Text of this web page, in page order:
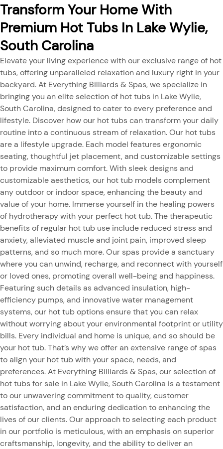
Transform Your Home With
Premium Hot Tubs In Lake Wylie,
South Carolina
Elevate your living experience with our exclusive range of hot
tubs, offering unparalleled relaxation and luxury right in your
backyard. At Everything Billiards & Spas, we specialize in
bringing you an elite selection of hot tubs in Lake Wylie,
South Carolina, designed to cater to every preference and
lifestyle. Discover how our hot tubs can transform your daily
routine into a continuous stream of relaxation. Our hot tubs
are a lifestyle upgrade. Each model features ergonomic
seating, thoughtful jet placement, and customizable settings
to provide maximum comfort. With sleek designs and
customizable aesthetics, our hot tub models complement
any outdoor or indoor space, enhancing the beauty and
value of your home. Immerse yourself in the healing powers
of hydrotherapy with your perfect hot tub. The therapeutic
benefits of regular hot tub use include reduced stress and
anxiety, alleviated muscle and joint pain, improved sleep
patterns, and so much more. Our spas provide a sanctuary
where you can unwind, recharge, and reconnect with yourself
or loved ones, promoting overall well-being and happiness.
Featuring such details as advanced insulation, high-
efficiency pumps, and innovative water management
systems, our hot tub options ensure that you can relax
without worrying about your environmental footprint or utility
bills. Every individual and home is unique, and so should be
your hot tub. That’s why we offer an extensive range of spas
to align your hot tub with your space, needs, and
preferences. At Everything Billiards & Spas, our selection of
hot tubs for sale in Lake Wylie, South Carolina is a testament
to our unwavering commitment to quality, customer
satisfaction, and an enduring dedication to enhancing the
lives of our clients. Our approach to selecting each product
in our portfolio is meticulous, with an emphasis on superior
craftsmanship, longevity, and the ability to deliver an